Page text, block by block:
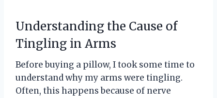
Understanding the Cause of
Tingling in Arms
Before buying a pillow, I took some time to
understand why my arms were tingling.
Often, this happens because of nerve